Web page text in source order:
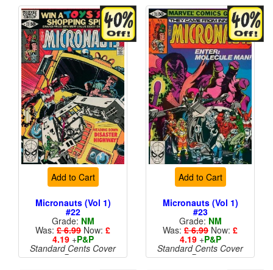
Add to Cart
Micronauts (Vol 1)
#22
Grade: NM
Was: £ 6.99 Now: £
4.19+P&P
Standard Cents Cover
Price
Add to Cart
Micronauts (Vol 1)
#23
Grade: NM
Was: £ 6.99 Now: £
4.19+P&P
Standard Cents Cover
Price